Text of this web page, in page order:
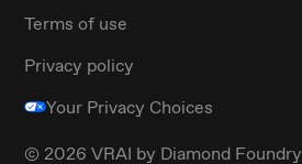
Terms of use
Privacy policy
Your Privacy Choices
© 2026 VRAI by Diamond Foundry